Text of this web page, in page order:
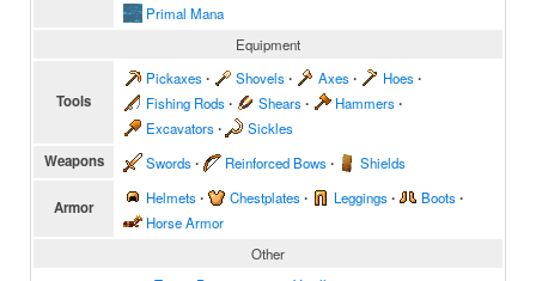
Primal Mana
Equipment
Tools
Pickaxes∙ Shovels∙ Axes∙ Hoes∙
Fishing Rods∙ Shears∙ Hammers∙
Excavators∙ Sickles
Weapons Swords∙ Reinforced Bows∙ Shields
Armor Helmets∙ Chestplates∙ Leggings∙ Boots∙
Horse Armor
Other